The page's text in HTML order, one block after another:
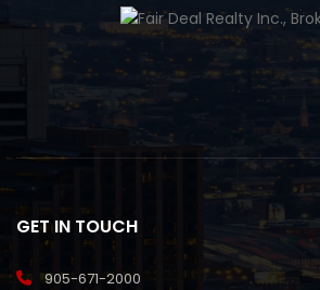
GET IN TOUCH
905-671-2000